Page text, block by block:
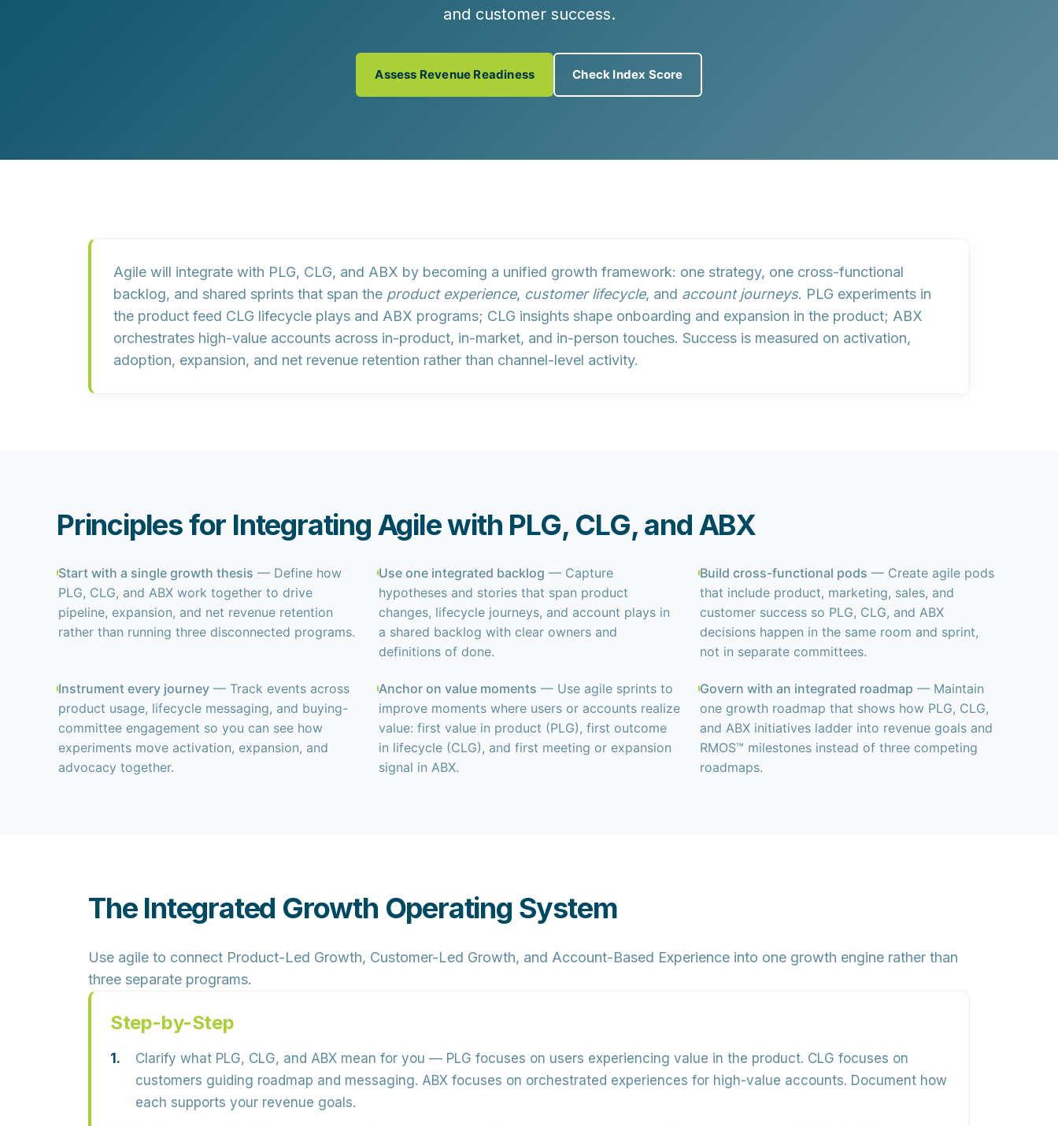
and customer success.
Assess Revenue Readiness Check Index Score
Agile will integrate with PLG, CLG, and ABX by becoming a unified growth framework: one strategy, one cross-functional
backlog, and shared sprints that span the product experience, customer lifecycle, and account journeys. PLG experiments in
the product feed CLG lifecycle plays and ABX programs; CLG insights shape onboarding and expansion in the product; ABX
orchestrates high-value accounts across in-product, in-market, and in-person touches. Success is measured on activation,
adoption, expansion, and net revenue retention rather than channel-level activity.
Principles for Integrating Agile with PLG, CLG, and ABX
Start with a single growth thesis — Define how
PLG, CLG, and ABX work together to drive
pipeline, expansion, and net revenue retention
rather than running three disconnected programs.
Use one integrated backlog — Capture
hypotheses and stories that span product
changes, lifecycle journeys, and account plays in
a shared backlog with clear owners and
definitions of done.
Build cross-functional pods — Create agile pods
that include product, marketing, sales, and
customer success so PLG, CLG, and ABX
decisions happen in the same room and sprint,
not in separate committees.
Instrument every journey— Track events across
product usage, lifecycle messaging, and buying-
committee engagement so you can see how
experiments move activation, expansion, and
advocacy together.
Anchor on value moments — Use agile sprints to
improve moments where users or accounts realize
value: first value in product (PLG), first outcome
in lifecycle (CLG), and first meeting or expansion
signal in ABX.
Govern with an integrated roadmap — Maintain
one growth roadmap that shows how PLG, CLG,
and ABX initiatives ladder into revenue goals and
RMOS™ milestones instead of three competing
roadmaps.
The Integrated Growth Operating System
Use agile to connect Product-Led Growth, Customer-Led Growth, and Account-Based Experience into one growth engine rather than
three separate programs.
Step-by-Step
Clarify what PLG, CLG, and ABX mean for you — PLG focuses on users experiencing value in the product. CLG focuses on
customers guiding roadmap and messaging. ABX focuses on orchestrated experiences for high-value accounts. Document how
each supports your revenue goals.